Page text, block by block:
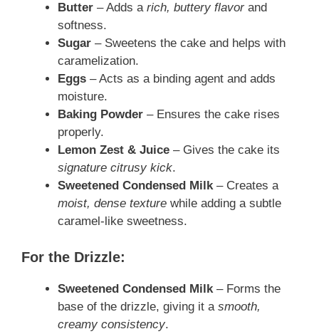
Butter – Adds a rich, buttery flavorand
softness.
Sugar – Sweetens the cake and helps with
caramelization.
Eggs – Acts as a binding agent and adds
moisture.
Baking Powder – Ensures the cake rises
properly.
Lemon Zest & Juice – Gives the cake its
signature citrusy kick.
Sweetened Condensed Milk– Creates a
moist, dense texture while adding a subtle
caramel-like sweetness.
For the Drizzle:
Sweetened Condensed Milk – Forms the
base of the drizzle, giving it a smooth,
creamy consistency.